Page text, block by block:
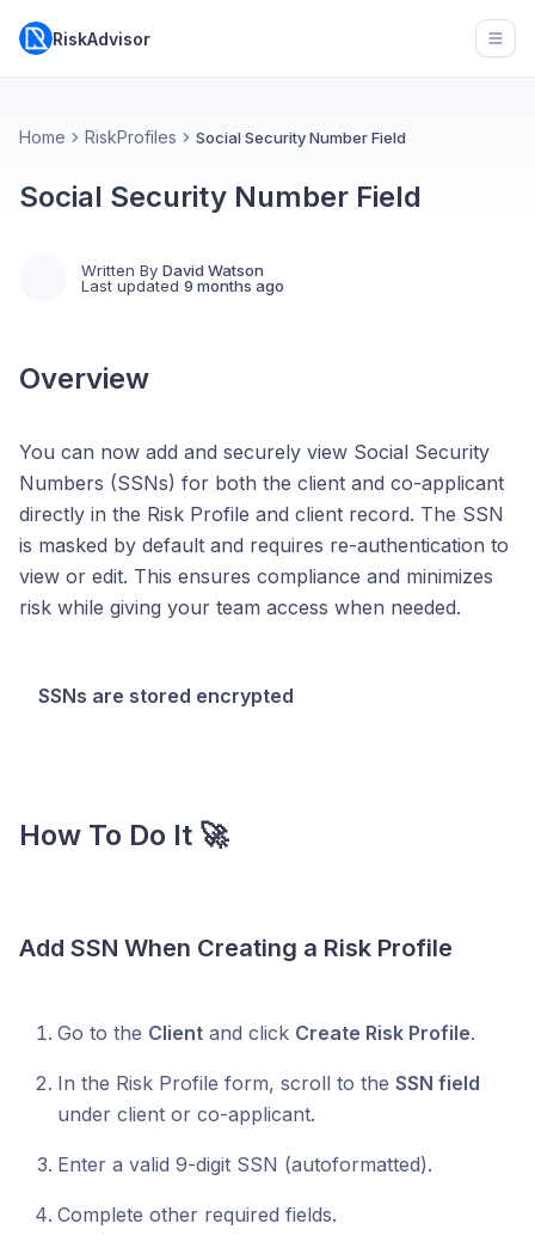
RiskAdvisor
Home RiskProfiles Social Security Number Field
Social Security Number Field
Written By David Watson
Last updated 9 months ago
Overview
You can now add and securely view Social Security
Numbers (SSNs) for both the client and co-applicant
directly in the Risk Profile and client record. The SSN
is masked by default and requires re-authentication to
view or edit. This ensures compliance and minimizes
risk while giving your team access when needed.
SSNs are stored encrypted
How To Do It 🚀
Add SSN When Creating a Risk Profile
Go to the Client and click Create Risk Profile.
In the Risk Profile form, scroll to the SSN field
under client or co-applicant.
Enter a valid 9-digit SSN (autoformatted).
Complete other required fields.